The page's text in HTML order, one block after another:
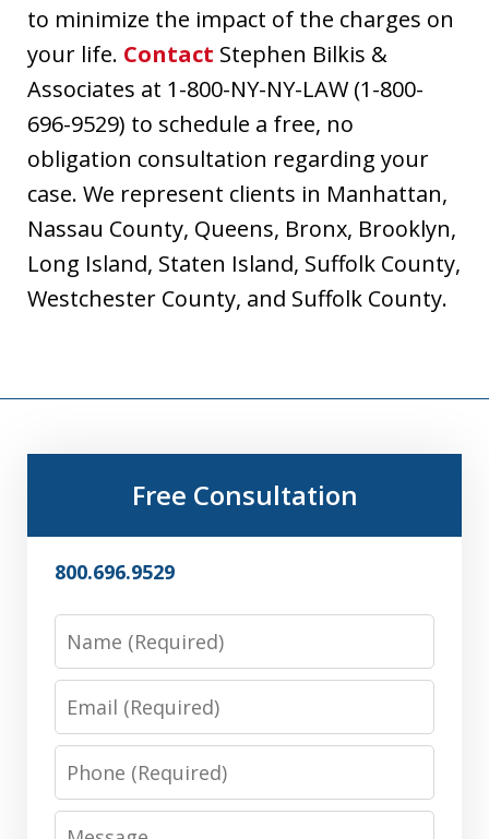
to minimize the impact of the charges on
your life. Contact Stephen Bilkis &
Associates at 1-800-NY-NY-LAW (1-800-
696-9529) to schedule a free, no
obligation consultation regarding your
case. We represent clients in Manhattan,
Nassau County, Queens, Bronx, Brooklyn,
Long Island, Staten Island, Suffolk County,
Westchester County, and Suffolk County.
Free Consultation
800.696.9529
Name
Email
Phone
Message